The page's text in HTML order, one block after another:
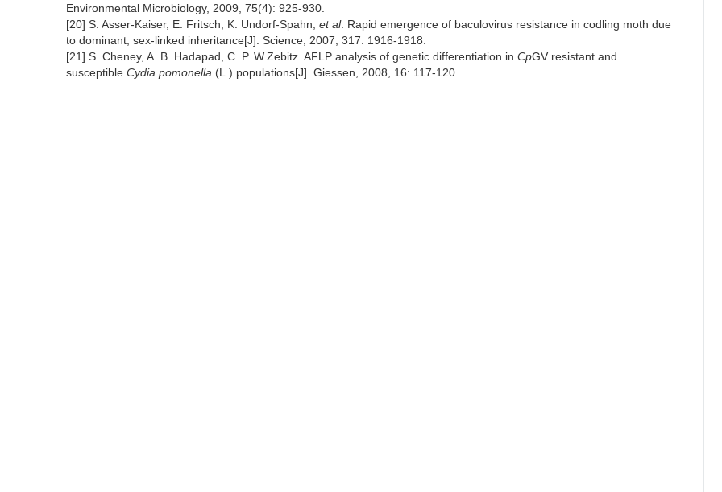
Environmental Microbiology, 2009, 75(4): 925-930.
[20] S. Asser-Kaiser, E. Fritsch, K. Undorf-Spahn, et al. Rapid emergence of baculovirus resistance in codling moth due
to dominant, sex-linked inheritance[J]. Science, 2007, 317: 1916-1918.
[21] S. Cheney, A. B. Hadapad, C. P. W.Zebitz. AFLP analysis of genetic differentiation in CpGV resistant and
susceptible Cydia pomonella (L.) populations[J]. Giessen, 2008, 16: 117-120.